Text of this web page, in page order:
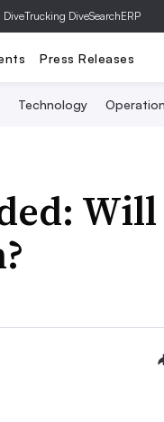
DiveTrucking DiveSearchERP
Press Releases
Technology
Will